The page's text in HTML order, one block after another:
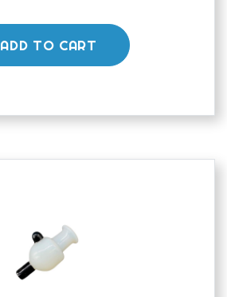
ADD TO CART